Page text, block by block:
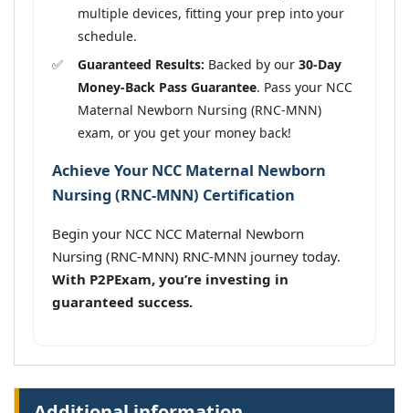
multiple devices, fitting your prep into your
schedule.
Guaranteed Results: Backed by our 30-Day
Money-Back Pass Guarantee. Pass your NCC
Maternal Newborn Nursing (RNC-MNN)
exam, or you get your money back!
Achieve Your NCC Maternal Newborn
Nursing (RNC-MNN) Certification
Begin your NCC NCC Maternal Newborn
Nursing (RNC-MNN) RNC-MNN journey today.
With P2PExam, you’re investing in
guaranteed success.